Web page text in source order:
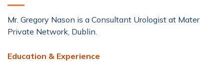
Mr. Gregory Nason is a Consultant Urologist at Mater
Private Network, Dublin.
Education & Experience